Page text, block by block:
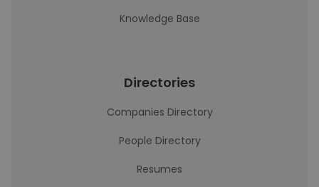
Knowledge Base
Directories
Companies Directory
People Directory
Resumes